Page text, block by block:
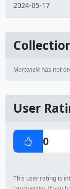
2024-05-17
Mortenelkhas not
User
0
This user rating is